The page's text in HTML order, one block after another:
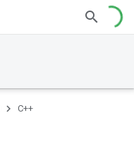
C++